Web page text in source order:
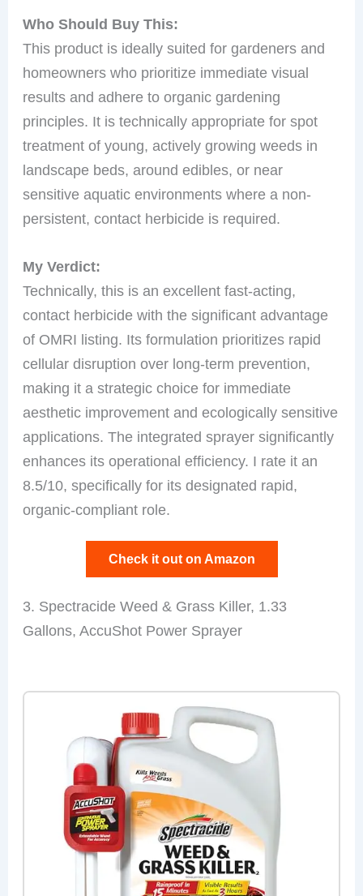
Who Should Buy This:
This product is ideally suited for gardeners and
homeowners who prioritize immediate visual
results and adhere to organic gardening
principles. It is technically appropriate for spot
treatment of young, actively growing weeds in
landscape beds, around edibles, or near
sensitive aquatic environments where a non-
persistent, contact herbicide is required.
My Verdict:
Technically, this is an excellent fast-acting,
contact herbicide with the significant advantage
of OMRI listing. Its formulation prioritizes rapid
cellular disruption over long-term prevention,
making it a strategic choice for immediate
aesthetic improvement and ecologically sensitive
applications. The integrated sprayer significantly
enhances its operational efficiency. I rate it an
8.5/10, specifically for its designated rapid,
organic-compliant role.
Check it out on Amazon
3. Spectracide Weed & Grass Killer, 1.33
Gallons, AccuShot Power Sprayer